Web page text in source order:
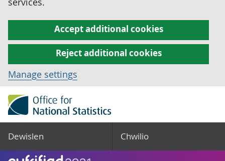
Accept additional cookies
Reject additional cookies
Manage settings
Dewislen Chwilio